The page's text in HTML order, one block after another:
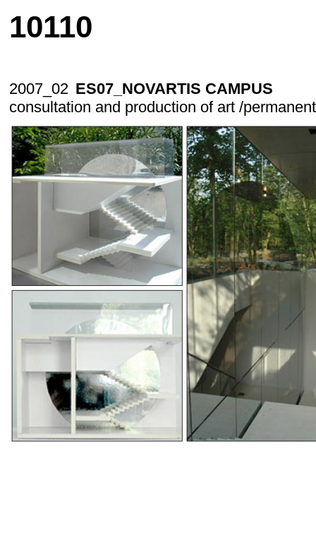
10110
2007_02 ES07_NOVARTIS CAMPUS
consultation and production of art /